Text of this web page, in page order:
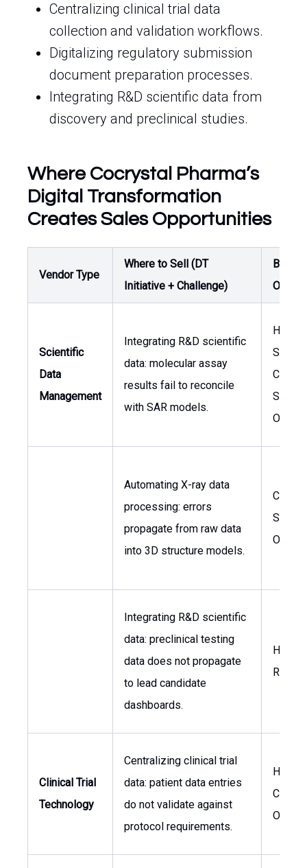
Centralizing clinical trial data
collection and validation workflows.
Digitalizing regulatory submission
document preparation processes.
Integrating R&D scientific data from
discovery and preclinical studies.
Where Cocrystal Pharma’s
Digital Transformation
Creates Sales Opportunities
Vendor Type
Where to Sell (DT
Initiative + Challenge)
Buyer /
Owner
Scientific
Data
Management
Integrating R&D scientific
data: molecular assay
results fail to reconcile
with SAR models.
Head
Chief
Officer
Automating X-ray data
processing: errors
propagate from raw data
into 3D structure models.
Chief
Officer
Integrating R&D scientific
data: preclinical testing
data does not propagate
to lead candidate
dashboards.
Head
Clinical Trial
Technology
Centralizing clinical trial
data: patient data entries
do not validate against
protocol requirements.
Head
Clinical